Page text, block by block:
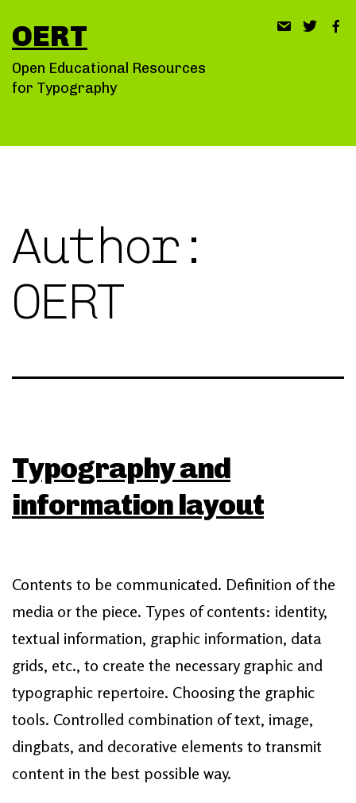
to
content
OERT
Open Educational Resources
for Typography
Author:
OERT
Typography and
information layout
Contents to be communicated. Definition of the
media or the piece. Types of contents: identity,
textual information, graphic information, data
grids, etc., to create the necessary graphic and
typographic repertoire. Choosing the graphic
tools. Controlled combination of text, image,
dingbats, and decorative elements to transmit
content in the best possible way.